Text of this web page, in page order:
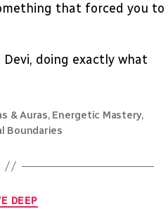
that forced you to
Devi, doing exactly what
& Auras, Energetic Mastery,
Boundaries
DEEP